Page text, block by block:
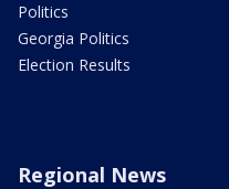
Politics
Georgia Politics
Election Results
Regional News